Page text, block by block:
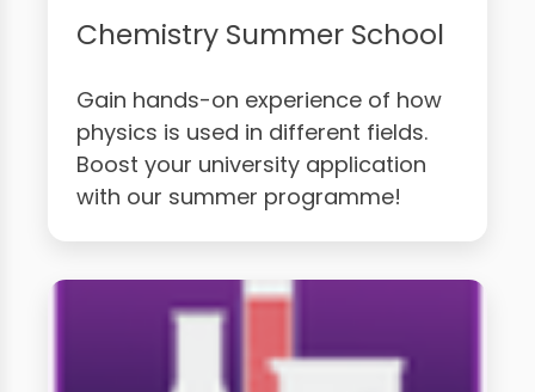
Chemistry Summer School
Gain hands-on experience of how
physics is used in different fields.
Boost your university application
with our summer programme!